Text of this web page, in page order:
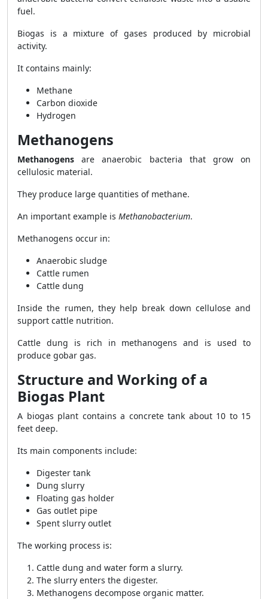
fuel.
Biogas is a mixture of gases produced by microbial
activity.
It contains mainly:
Methane
Carbon dioxide
Hydrogen
Methanogens
Methanogens are anaerobic bacteria that grow on
cellulosic material.
They produce large quantities of methane.
An important example is Methanobacterium.
Methanogens occur in:
Anaerobic sludge
Cattle rumen
Cattle dung
Inside the rumen, they help break down cellulose and
support cattle nutrition.
Cattle dung is rich in methanogens and is used to
produce gobar gas.
Structure and Working of a
Biogas Plant
A biogas plant contains a concrete tank about 10 to 15
feet deep.
Its main components include:
Digester tank
Dung slurry
Floating gas holder
Gas outlet pipe
Spent slurry outlet
The working process is:
Cattle dung and water form a slurry.
The slurry enters the digester.
Methanogens decompose organic matter.